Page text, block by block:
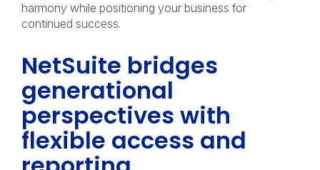
harmony while positioning your business for
continued success.
NetSuite bridges
generational
perspectives with
flexible access and